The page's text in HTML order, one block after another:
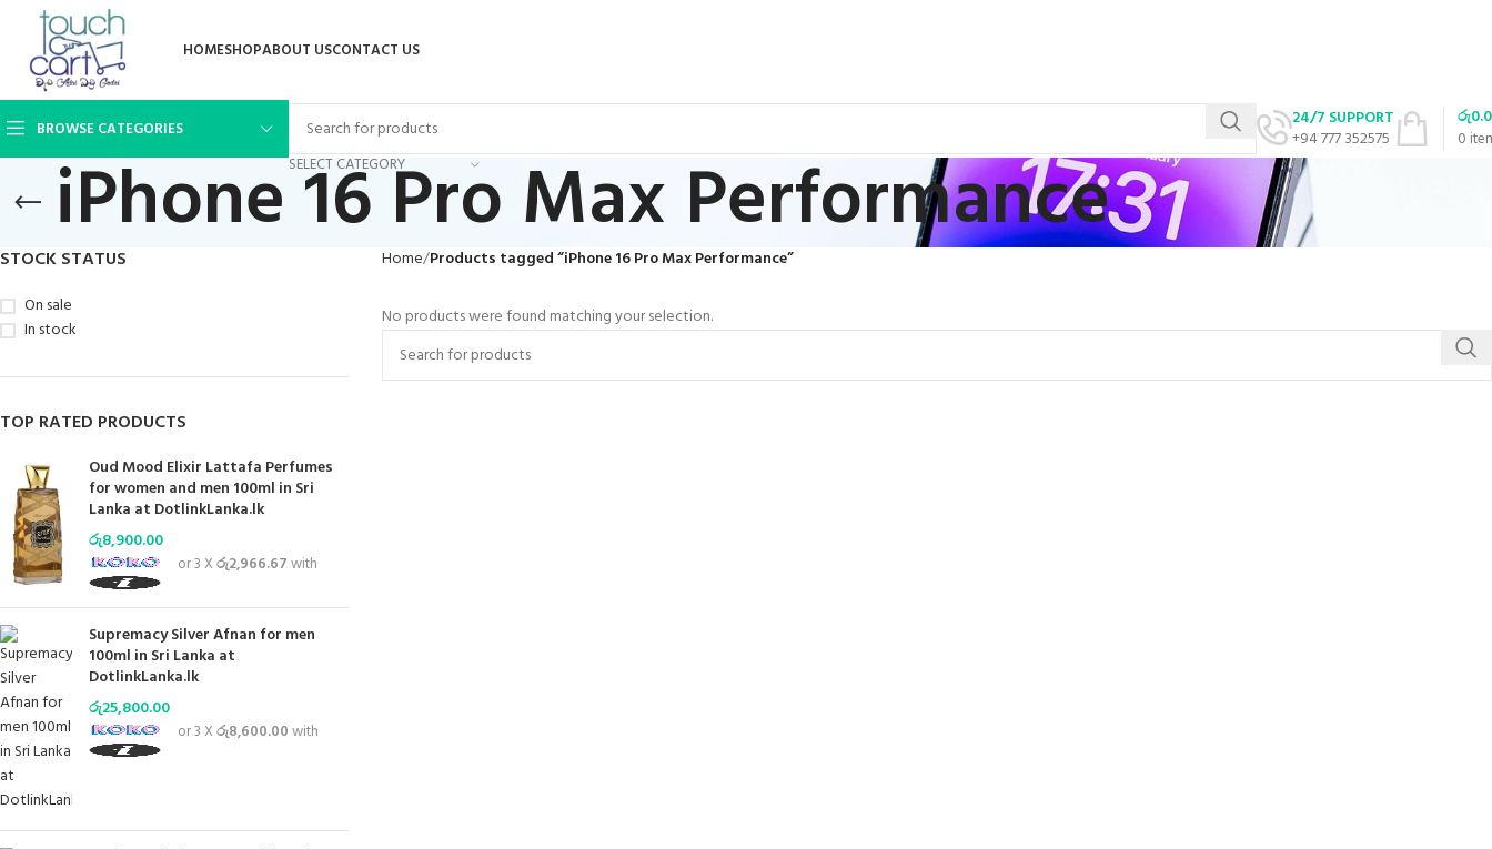
HOMESHOPABOUT USCONTACT US
BROWSE CATEGORIES
SELECT CATEGORY
24/7 SUPPORT
+94 777 352575
0
රු
iPhone 16 Pro Max Performance
STOCK STATUS
On sale
In stock
TOP RATED PRODUCTS
Oud Mood Elixir Lattafa Perfumes
for women and men 100ml in Sri
Lanka at DotlinkLanka.lk
රු8,900.00
or 3 Xරු2,966.67with
Supremacy Silver Afnan for men
100ml in Sri Lanka at
DotlinkLanka.lk
රු25,800.00
or 3 Xරු8,600.00with
Home Products tagged “iPhone 16 Pro Max Performance”
No products were found matching your selection.